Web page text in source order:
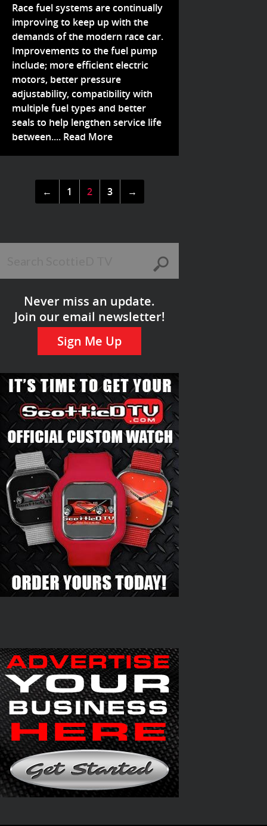
Race fuel systems are continually
improving to keep up with the
demands of the modern race car.
Improvements to the fuel pump
include; more efficient electric
motors, better pressure
adjustability, compatibility with
multiple fuel types and better
seals to help lengthen service life
between.... Read More
← 1 2 3 →
Never miss an update.
Join our email newsletter!
Sign Me Up